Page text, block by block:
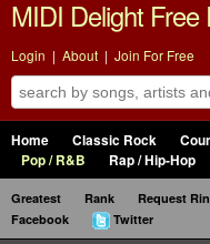
MIDI Delight Free
Login | About | Join For Free
Home Classic Rock
Pop / R&B
Rap / Hip-Hop
Greatest Rank Request
Facebook
Twitter